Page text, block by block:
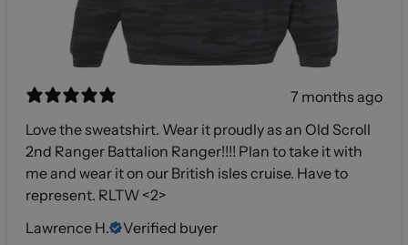
7 months ago
Love the sweatshirt. Wear it proudly as an Old Scroll
2nd Ranger Battalion Ranger!!!! Plan to take it with
me and wear it on our British isles cruise. Have to
represent. RLTW <2>
Lawrence H.
Verified buyer